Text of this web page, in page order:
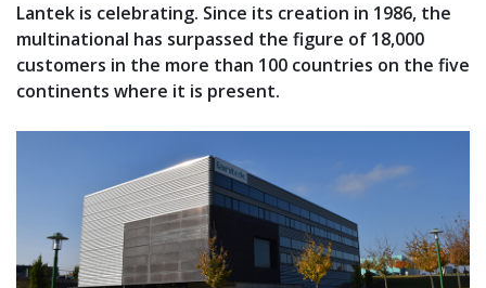
Lantek is celebrating. Since its creation in 1986, the
multinational has surpassed the figure of 18,000
customers in the more than 100 countries on the five
continents where it is present.